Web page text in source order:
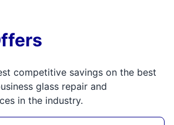
competitive savings on the best
glass repair and
in the industry.